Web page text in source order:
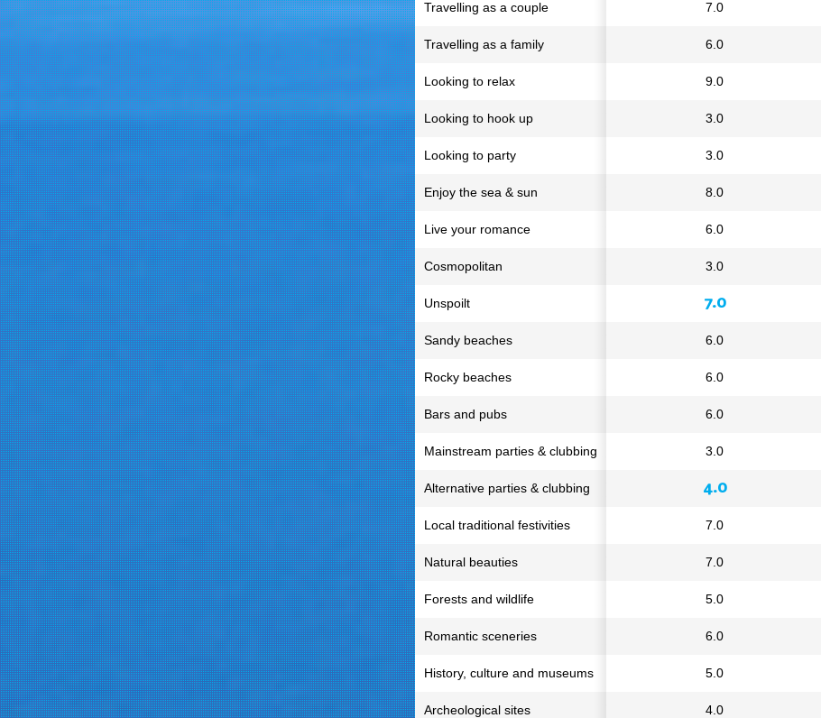
7.0
6.0
9.0
3.0
3.0
8.0
6.0
3.0
7.0
6.0
6.0
6.0
3.0
4.0
7.0
7.0
5.0
6.0
5.0
4.0
Travelling as a couple
Travelling as a family
Looking to relax
Looking to hook up
Looking to party
Enjoy the sea & sun
Live your romance
Cosmopolitan
Unspoilt
Sandy beaches
Rocky beaches
Bars and pubs
Mainstream parties & clubbing
Alternative parties & clubbing
Local traditional festivities
Natural beauties
Forests and wildlife
Romantic sceneries
History, culture and museums
Archeological sites